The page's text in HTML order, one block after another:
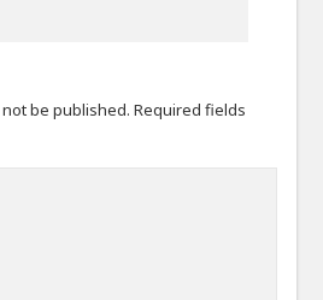
be published. Required fields